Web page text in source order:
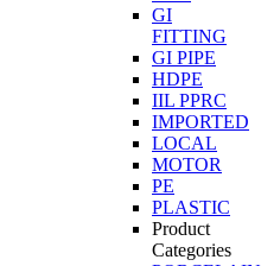
GI
FITTING
GI PIPE
HDPE
IIL PPRC
IMPORTED
LOCAL
MOTOR
PE
PLASTIC
Product
Categories